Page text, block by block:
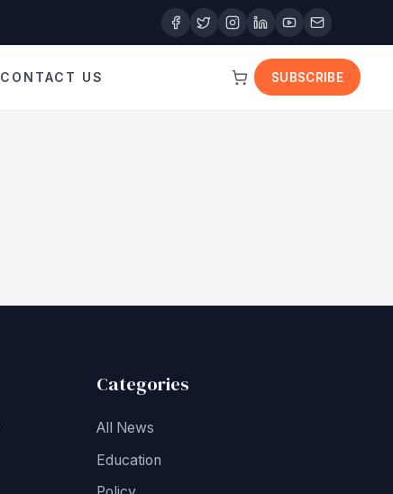
CONTACT US SUBSCRIBE
Categories
All News
Education